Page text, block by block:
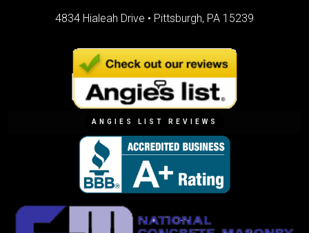
4834 Hialeah Drive • Pittsburgh, PA 15239
ANGIES LIST REVIEWS